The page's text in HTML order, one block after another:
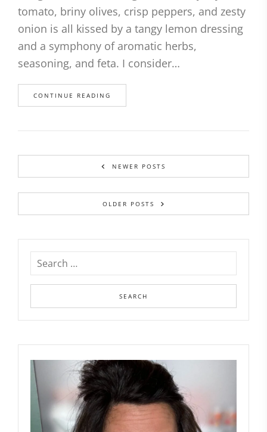
tomato, briny olives, crisp peppers, and zesty
onion is all kissed by a tangy lemon dressing
and a symphony of aromatic herbs,
seasoning, and feta. I consider…
CONTINUE READING
NEWER POSTS
OLDER POSTS